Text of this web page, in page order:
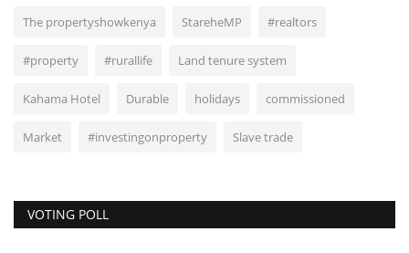
The propertyshowkenya StareheMP #realtors
#property #rurallife Land tenure system
Kahama Hotel Durable holidays commissioned
Market #investingonproperty Slave trade
VOTING POLL